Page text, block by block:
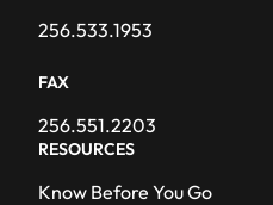
256.533.1953
FAX
256.551.2203
RESOURCES
Know Before You Go